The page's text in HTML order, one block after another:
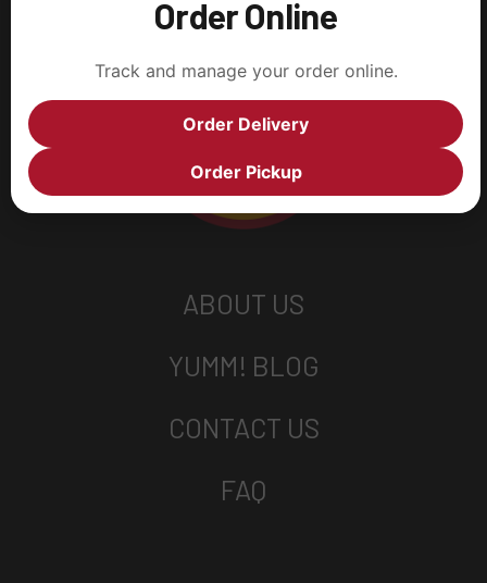
ABOUT US
YUMM! BLOG
CONTACT US
FAQ
Order Online
Track and manage your order online.
Order Delivery
Order Pickup